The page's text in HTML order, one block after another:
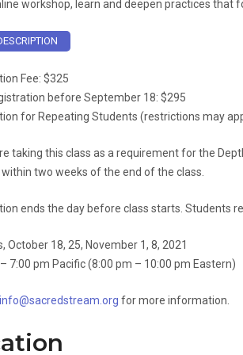
workshop, learn and deepen practices
Fee: $325
before September 18: $295
for Repeating Students (restrictions may
taking this class as a requirement for the
two weeks of the end of the class.
ends the day before class starts. Students
October 18, 25, November 1, 8, 2021
7:00 pm Pacific (8:00 pm – 10:00 pm Eastern)
info@sacredstream.org for more information.